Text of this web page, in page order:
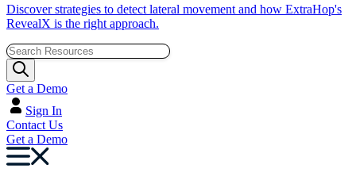
Discover strategies to detect lateral movement and how ExtraHop's
RevealX is the right approach.
Get a Demo
Sign In
Contact Us
Get a Demo